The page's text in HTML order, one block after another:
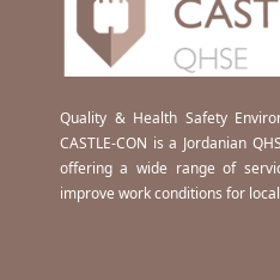
Quality & Health Safety
CASTLE-CON is a Jordanian
offering a wide range of
improve work conditions for